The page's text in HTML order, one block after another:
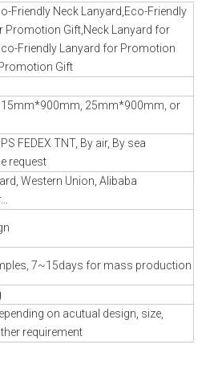
Friendly Neck Lanyard,Eco-Friendly
Promotion Gift,Neck Lanyard for
Friendly Lanyard for Promotion
Gift
25mm*900mm, or
FEDEX TNT, By air, By sea
request
Western Union, Alibaba
7~15days for mass production
on acutual design, size,
requirement